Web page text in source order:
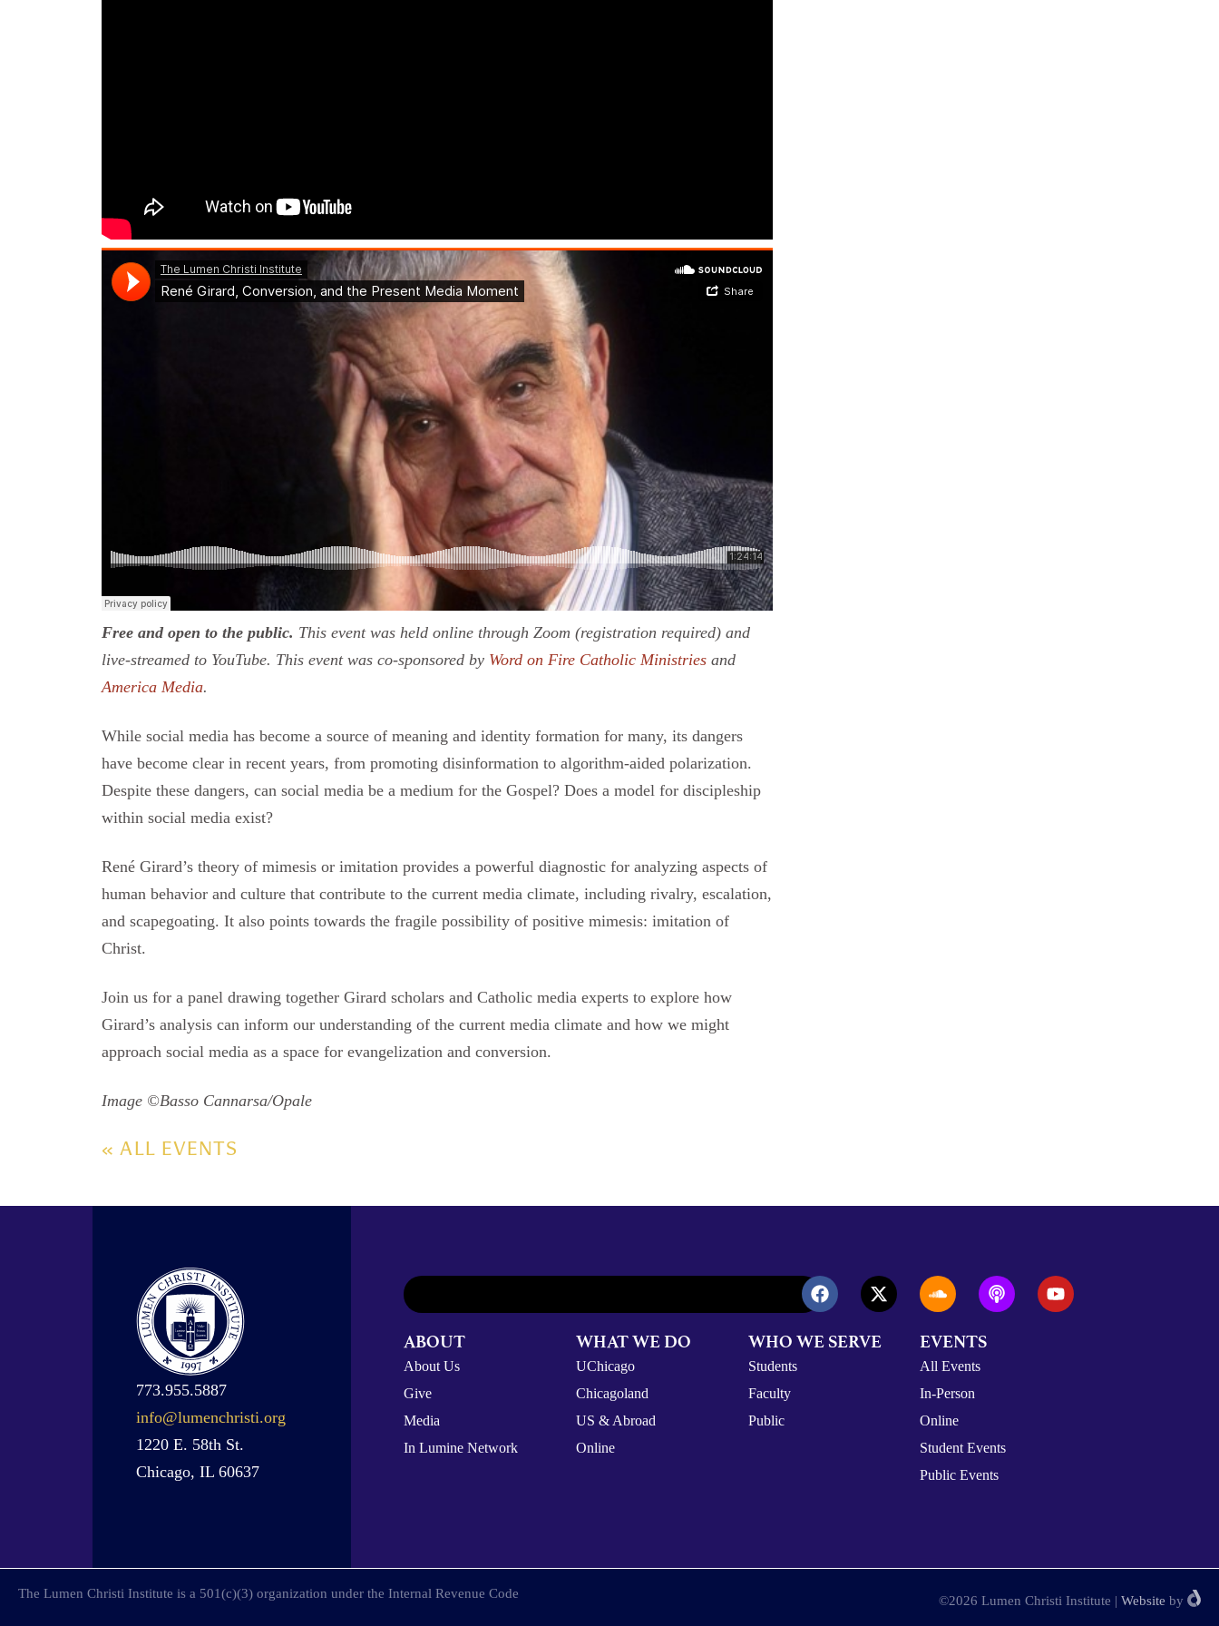
Free and open to the public. This event was held online through Zoom (registration required) and
live-streamed to YouTube. This event was co-sponsored by Word on Fire Catholic Ministries and
America Media.
While social media has become a source of meaning and identity formation for many, its dangers
have become clear in recent years, from promoting disinformation to algorithm-aided polarization.
Despite these dangers, can social media be a medium for the Gospel? Does a model for discipleship
within social media exist?
René Girard’s theory of mimesis or imitation provides a powerful diagnostic for analyzing aspects of
human behavior and culture that contribute to the current media climate, including rivalry, escalation,
and scapegoating. It also points towards the fragile possibility of positive mimesis: imitation of
Christ.
Join us for a panel drawing together Girard scholars and Catholic media experts to explore how
Girard’s analysis can inform our understanding of the current media climate and how we might
approach social media as a space for evangelization and conversion.
Image ©Basso Cannarsa/Opale
« ALL EVENTS
773.955.5887
info@lumenchristi.org
1220 E. 58th St.
Chicago, IL 60637
ABOUT
About Us
Give
Media
In Lumine Network
WHAT WE DO
UChicago
Chicagoland
US & Abroad
Online
WHO WE SERVE
Students
Faculty
Public
EVENTS
All Events
In-Person
Online
Student Events
Public Events
The Lumen Christi Institute is a 501(c)(3) organization under the Internal Revenue Code ©2026 Lumen Christi Institute | Website by